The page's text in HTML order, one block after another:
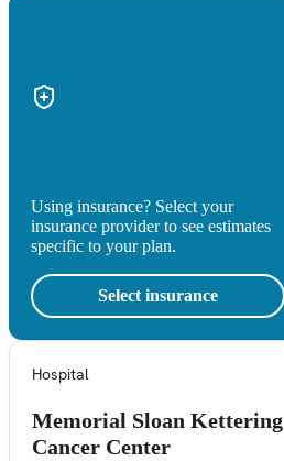
Using insurance? Select your
insurance provider to see estimates
specific to your plan.
Select insurance
Hospital
Memorial Sloan Kettering
Cancer Center